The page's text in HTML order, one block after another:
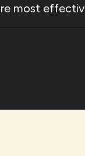
most